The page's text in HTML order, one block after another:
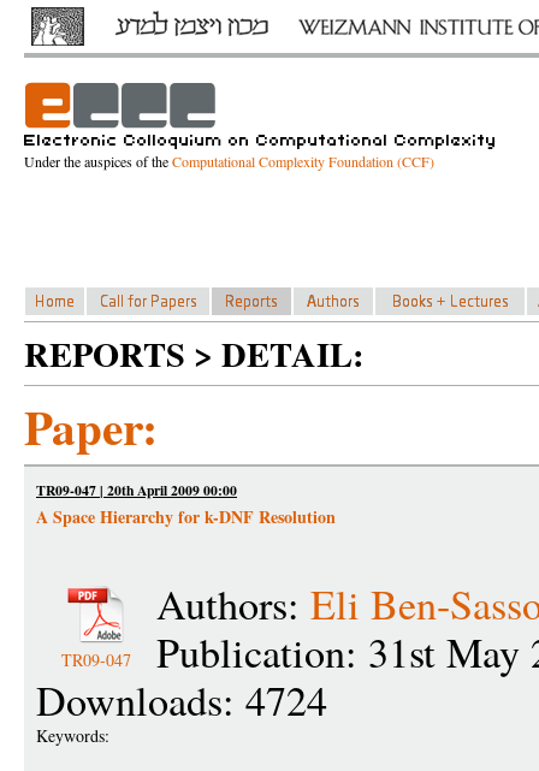
Under the auspices of theComputational Complexity Foundation (CCF)
REPORTS > DETAIL:
Paper:
TR09-047 | 20th April 2009 00:00
A Space Hierarchy for k-DNF Resolution
TR09-047
Authors: Eli Ben-
Publication: 31st May
Downloads: 4724
Keywords: